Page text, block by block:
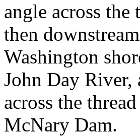
angle across
then
Washington
John Day River,
across the
McNary Dam.